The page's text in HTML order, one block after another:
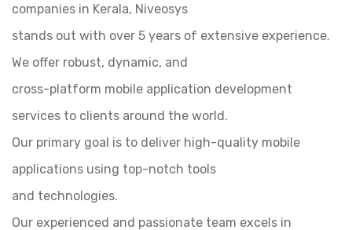
companies in Kerala, Niveosys
stands out with over 5 years of extensive experience.
We offer robust, dynamic, and
cross-platform mobile application development
services to clients around the world.
Our primary goal is to deliver high-quality mobile
applications using top-notch tools
and technologies.
Our experienced and passionate team excels in